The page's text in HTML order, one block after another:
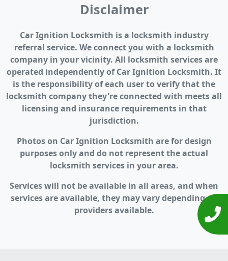
Disclaimer
Car Ignition Locksmith is a locksmith industry
referral service. We connect you with a locksmith
company in your vicinity. All locksmith services are
operated independently of Car Ignition Locksmith. It
is the responsibility of each user to verify that the
locksmith company they're connected with meets all
licensing and insurance requirements in that
jurisdiction.
Photos on Car Ignition Locksmith are for design
purposes only and do not represent the actual
locksmith services in your area.
Services will not be available in all areas, and when
services are available, they may vary depending on
providers available.